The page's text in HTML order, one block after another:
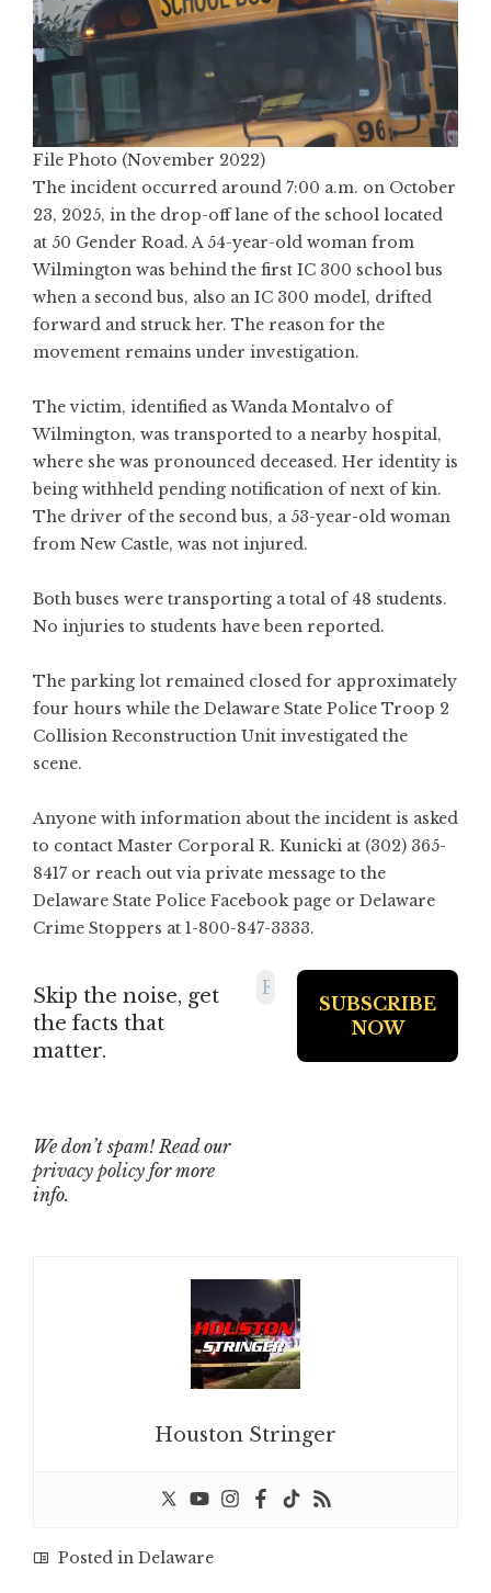
File Photo (November 2022)
The incident occurred around 7:00 a.m. on October
23, 2025, in the drop-off lane of the school located
at 50 Gender Road. A 54-year-old woman from
Wilmington was behind the first IC 300 school bus
when a second bus, also an IC 300 model, drifted
forward and struck her. The reason for the
movement remains under investigation.
The victim, identified as Wanda Montalvo of
Wilmington, was transported to a nearby hospital,
where she was pronounced deceased. Her identity is
being withheld pending notification of next of kin.
The driver of the second bus, a 53-year-old woman
from New Castle, was not injured.
Both buses were transporting a total of 48 students.
No injuries to students have been reported.
The parking lot remained closed for approximately
four hours while the Delaware State Police Troop 2
Collision Reconstruction Unit investigated the
scene.
Anyone with information about the incident is asked
to contact Master Corporal R. Kunicki at (302) 365-
8417 or reach out via private message to the
Delaware State Police Facebook page or Delaware
Crime Stoppers at 1-800-847-3333.
Skip the noise, get
the facts that
matter.
We don’t spam! Read our
privacy policy for more
info.
Houston Stringer
Posted in Delaware